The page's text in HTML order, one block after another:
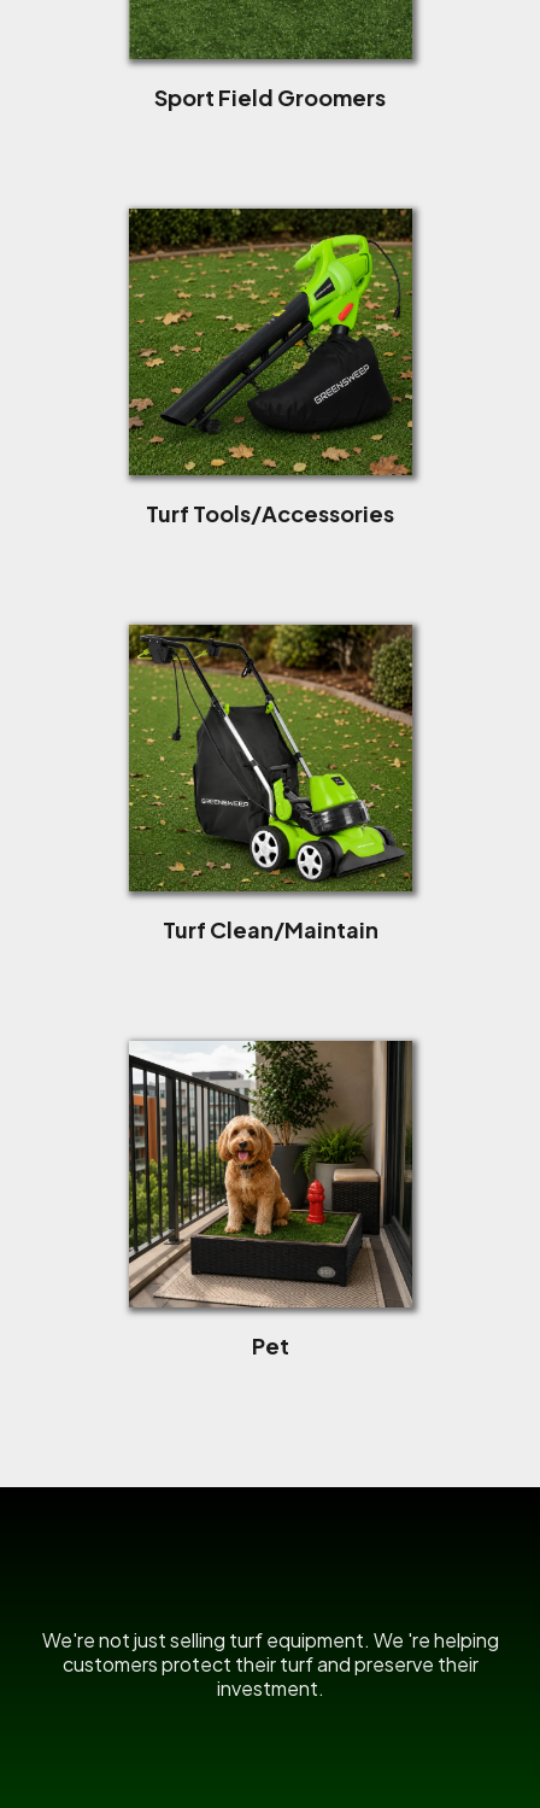
Sport Field Groomers
Turf Tools/Accessories
Turf Clean/Maintain
Pet
We're not just selling turf equipment. We 're helping
customers protect their turf and preserve their
investment.